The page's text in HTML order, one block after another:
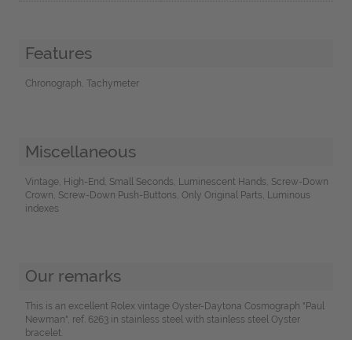
Features
Chronograph, Tachymeter
Miscellaneous
Vintage, High-End, Small Seconds, Luminescent Hands, Screw-Down
Crown, Screw-Down Push-Buttons, Only Original Parts, Luminous
indexes
Our remarks
This is an excellent Rolex vintage Oyster-Daytona Cosmograph "Paul
Newman", ref. 6263 in stainless steel with stainless steel Oyster
bracelet.